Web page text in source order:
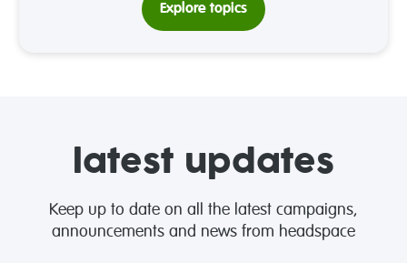
Explore topics
latest updates
Keep up to date on all the latest campaigns,
announcements and news from headspace